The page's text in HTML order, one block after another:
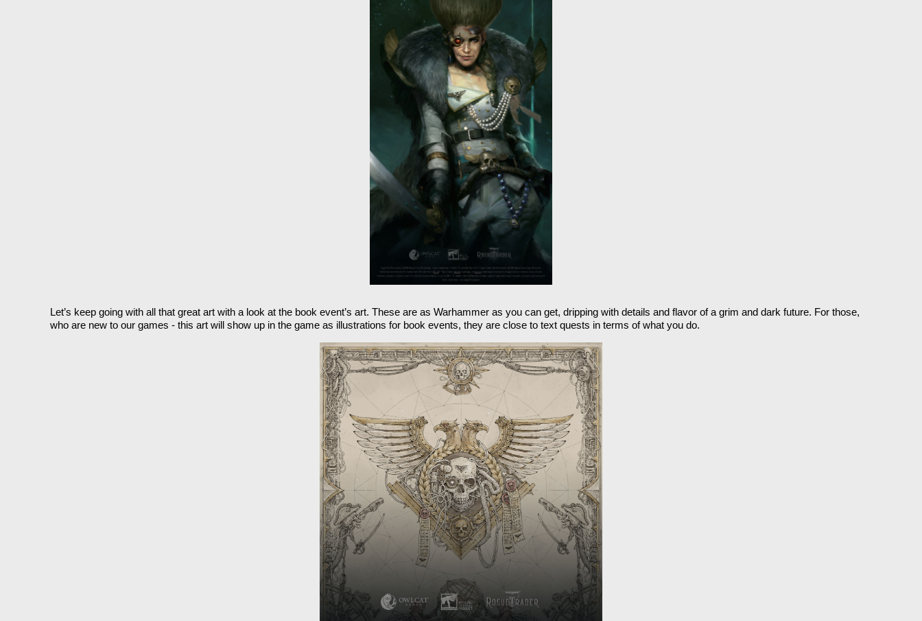
Let’s keep going with all that great art with a look at the book event’s art. These are as Warhammer as you can get, dripping with details and flavor of a grim and dark future. For those,
who are new to our games - this art will show up in the game as illustrations for book events, they are close to text quests in terms of what you do.